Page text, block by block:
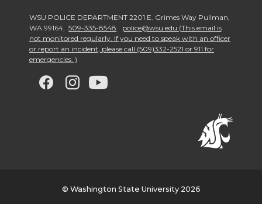
WSU POLICE DEPARTMENT 2201 E. Grimes Way Pullman
WA 99164
509-335-8548
police@wsu.edu (This email is
not monitored regularly. If you need to speak with an officer
or report an incident, please call (509)332-2521 or 911 for
emergencies. )
G
G
w
G
w
G
w
© Washington State University 2026